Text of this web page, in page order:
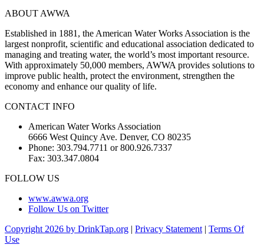
ABOUT AWWA
Established in 1881, the American Water Works Association is the
largest nonprofit, scientific and educational association dedicated to
managing and treating water, the world’s most important resource.
With approximately 50,000 members, AWWA provides solutions to
improve public health, protect the environment, strengthen the
economy and enhance our quality of life.
CONTACT INFO
American Water Works Association
6666 West Quincy Ave. Denver, CO 80235
Phone: 303.794.7711 or 800.926.7337
Fax: 303.347.0804
FOLLOW US
www.awwa.org
Follow Us on Twitter
Copyright 2026 by DrinkTap.org | Privacy Statement | Terms Of
Use